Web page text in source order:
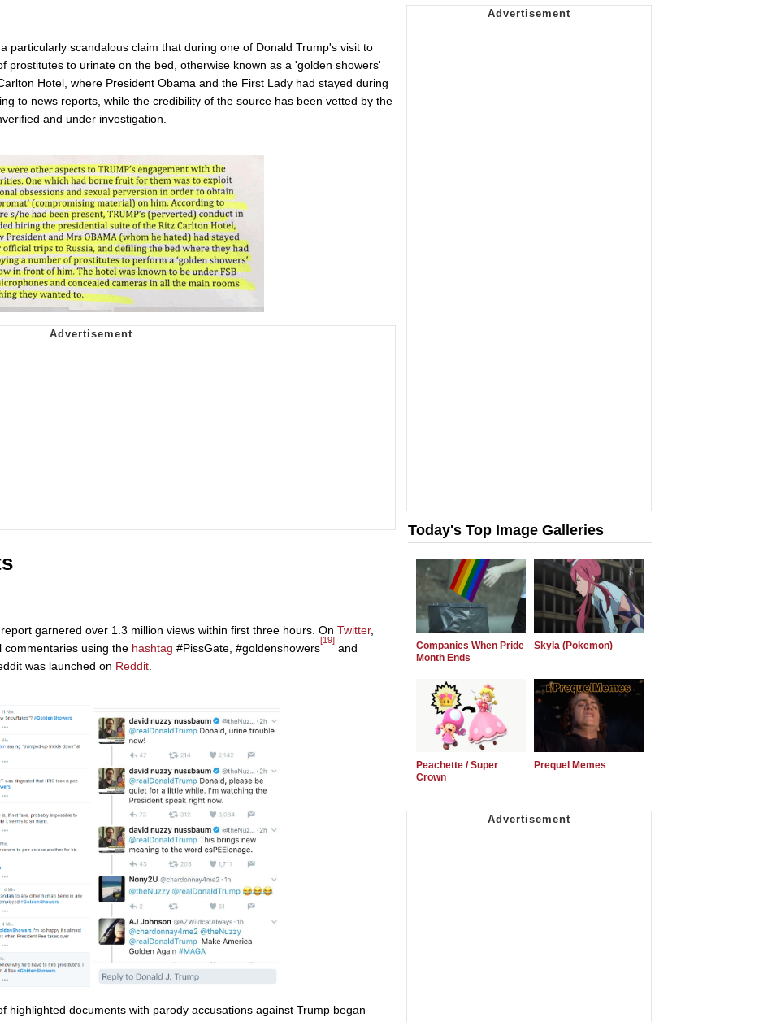
particularly scandalous claim that during one of Donald Trump's visit to
prostitutes to urinate on the bed, otherwise known as a 'golden showers'
Hotel, where President Obama and the First Lady had stayed during
to news reports, while the credibility of the source has been vetted by the
and under investigation.
garnered over 1.3 million views within first three hours. On Twitter,
commentaries using the hashtag #PissGate, #goldenshowers
[19]
and
was launched on Reddit
highlighted documents with parody accusations against Trump began
Today's Top Image Galleries
Companies When Pride
Month Ends
Skyla (Pokemon)
Peachette / Super
Crown
Prequel Memes